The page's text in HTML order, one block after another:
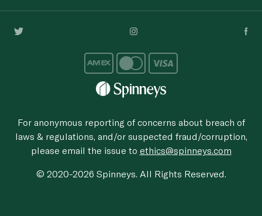
For anonymous reporting of concerns about breach of
laws & regulations, and/or suspected fraud/corruption,
please email the issue to ethics@spinneys.com
© 2020-2026 Spinneys. All Rights Reserved.